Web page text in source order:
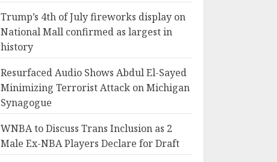
Trump’s 4th of July fireworks display on
National Mall confirmed as largest in
history
Resurfaced Audio Shows Abdul El-Sayed
Minimizing Terrorist Attack on Michigan
Synagogue
WNBA to Discuss Trans Inclusion as 2
Male Ex-NBA Players Declare for Draft